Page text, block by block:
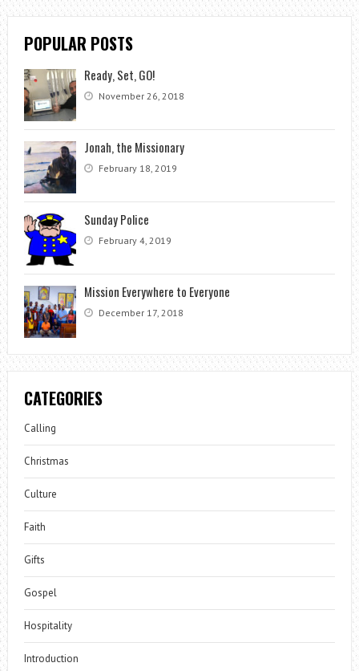
POPULAR POSTS
Ready, Set, GO!
November 26, 2018
Jonah, the Missionary
February 18, 2019
Sunday Police
February 4, 2019
Mission Everywhere to Everyone
December 17, 2018
CATEGORIES
Calling
Christmas
Culture
Faith
Gifts
Gospel
Hospitality
Introduction